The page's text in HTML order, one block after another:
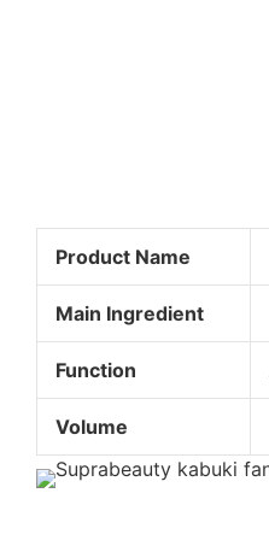
Product Name
Main Ingredient
Function
Volume